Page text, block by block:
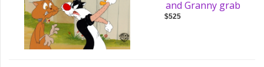
and Granny grab
$525